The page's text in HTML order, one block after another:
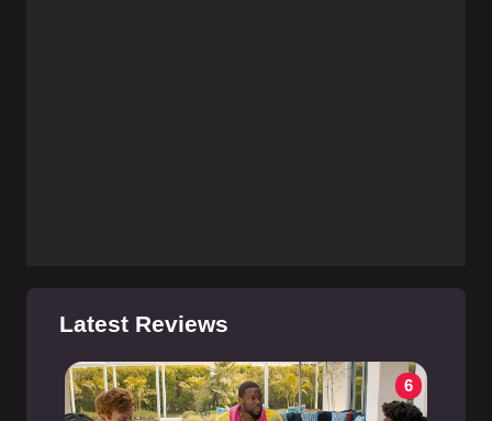
Latest Reviews
6